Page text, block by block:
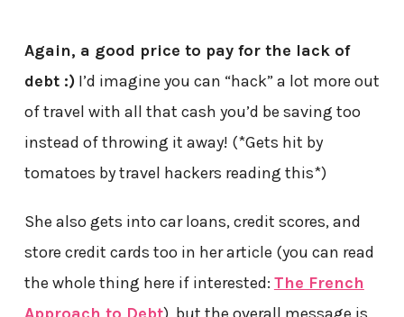
Again, a good price to pay for the lack of
debt :)I’d imagine you can “hack” a lot more out
of travel with all that cash you’d be saving too
instead of throwing it away! (*Gets hit by
tomatoes by travel hackers reading this*)
She also gets into car loans, credit scores, and
store credit cards too in her article (you can read
the whole thing here if interested: The French